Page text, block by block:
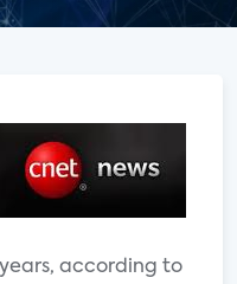
according to